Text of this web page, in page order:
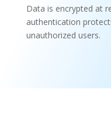
Data is encrypted at
authentication
unauthorized users.